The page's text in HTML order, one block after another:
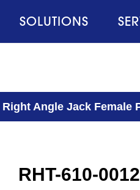
SOLUTIONS
Angle Jack Female
RHT-610-0012